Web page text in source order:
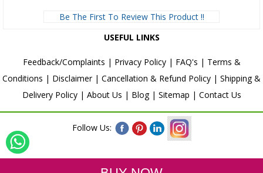
Be The First To Review This Product !!
USEFUL LINKS
Feedback/Complaints | Privacy Policy| FAQ's | Terms &
Conditions | Disclaimer| Cancellation & Refund Policy | Shipping &
Delivery Policy| About Us | Blog| Sitemap | Contact Us
Follow Us: